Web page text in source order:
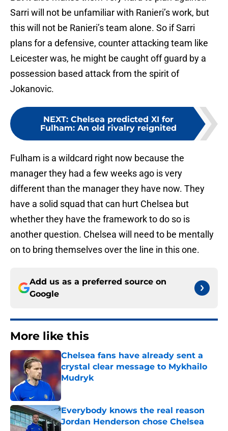
Sarri will not be unfamiliar with Ranieri’s work, but
this will not be Ranieri’s team alone. So if Sarri
plans for a defensive, counter attacking team like
Leicester was, he might be caught off guard by a
possession based attack from the spirit of
Jokanovic.
NEXT: Chelsea predicted XI for
Fulham: An old rivalry reignited
Fulham is a wildcard right now because the
manager they had a few weeks ago is very
different than the manager they have now. They
have a solid squad that can hurt Chelsea but
whether they have the framework to do so is
another question. Chelsea will need to be mentally
on to bring themselves over the line in this one.
Add us as a preferred source on
Google
More like this
Chelsea fans have already sent a
crystal clear message to Mykhailo
Mudryk
Everybody knows the real reason
Jordan Henderson chose Chelsea